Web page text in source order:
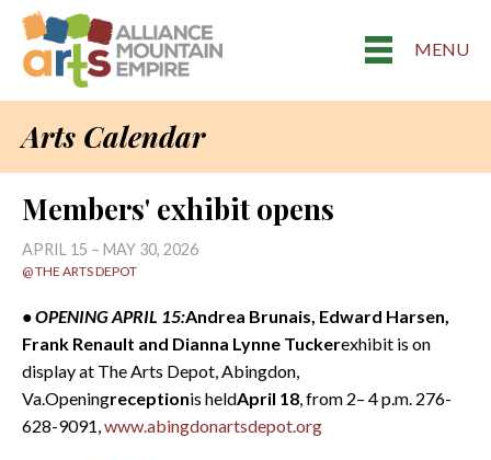
MENU
Arts Calendar
Members' exhibit opens
APRIL 15 – MAY 30, 2026
@ THE ARTS DEPOT
• OPENING APRIL 15:Andrea Brunais, Edward Harsen,
Frank Renault and Dianna Lynne Tuckerexhibit is on
display at The Arts Depot, Abingdon,
Va.Openingreceptionis heldApril 18, from 2– 4 p.m. 276-
628-9091,www.abingdonartsdepot.org